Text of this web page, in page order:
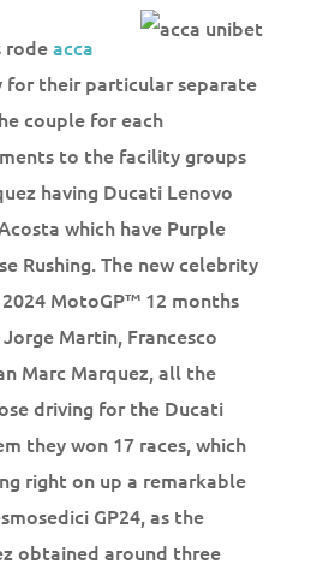
rodeacca
their particular separate
couple for each
to the facility groups
having Ducati Lenovo
which have Purple
Rushing. The new celebrity
MotoGP™ 12 months
Martin, Francesco
Marc Marquez, all the
driving for the Ducati
they won 17 races, which
right on up a remarkable
GP24, as the
obtained around three